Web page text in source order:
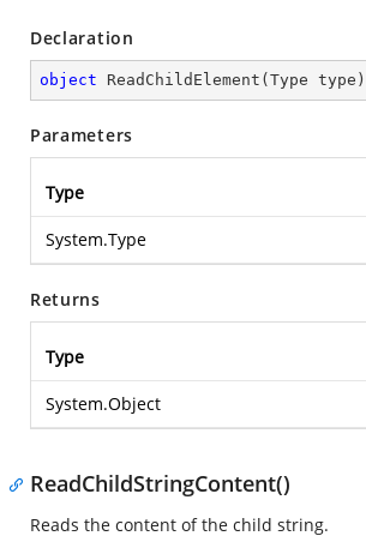
Declaration
object ReadChildElement ( Type type )
Parameters
Type
System.Type
Returns
Type
System.Object
ReadChildStringContent()
Reads the content of the child string.